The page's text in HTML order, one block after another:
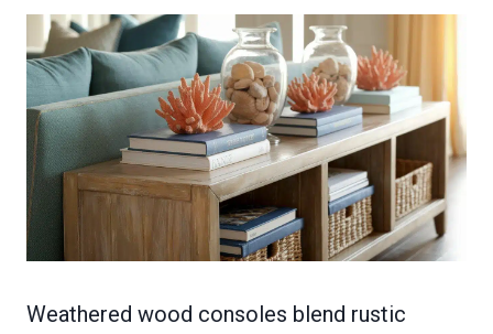
Weathered wood consoles blend rustic